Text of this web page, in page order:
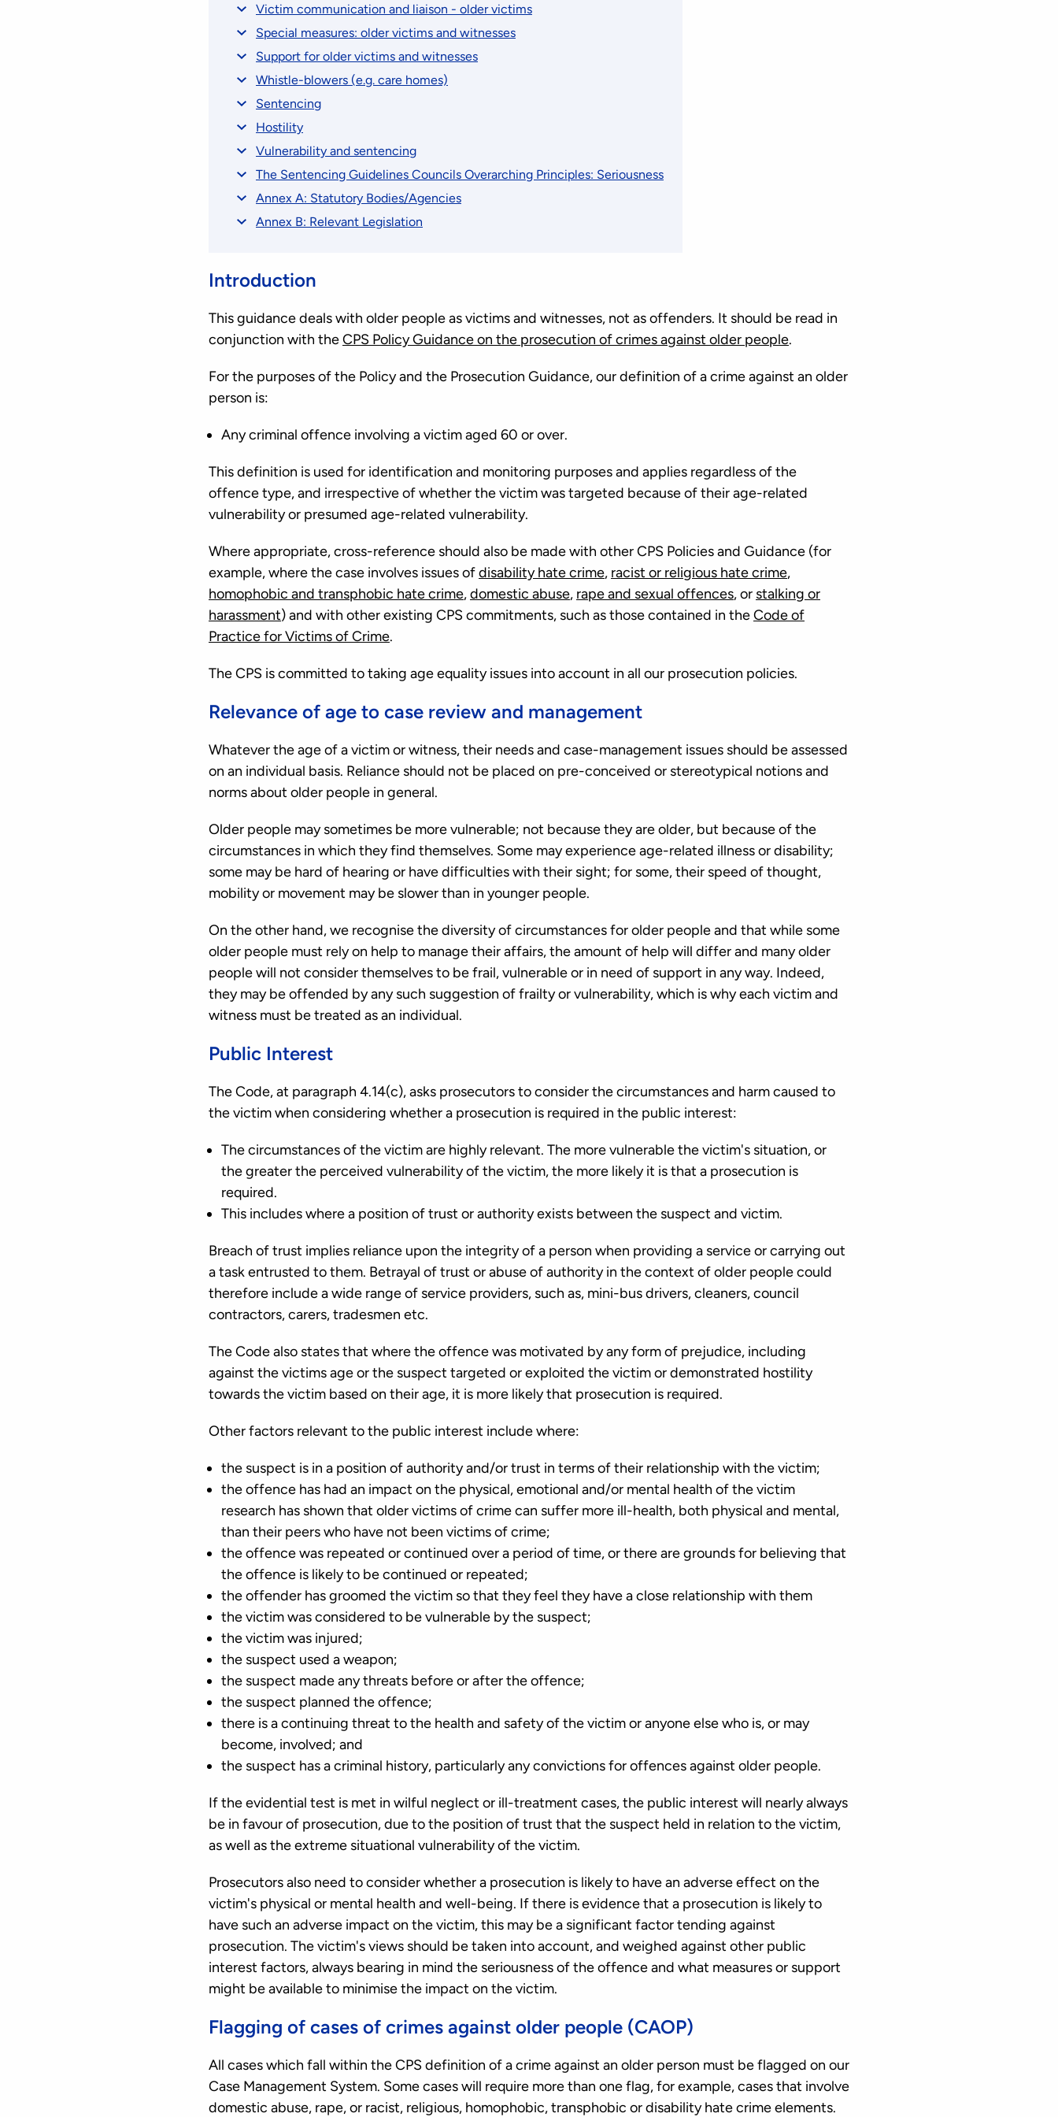
Victim communication and liaison - older victims
Special measures: older victims and witnesses
Support for older victims and witnesses
Whistle-blowers (e.g. care homes)
Sentencing
Hostility
Vulnerability and sentencing
The Sentencing Guidelines Councils Overarching Principles: Seriousness
Annex A: Statutory Bodies/Agencies
Annex B: Relevant Legislation
Introduction
This guidance deals with older people as victims and witnesses, not as offenders. It should be read in
conjunction with theCPS Policy Guidance on the prosecution of crimes against older people.
For the purposes of the Policy and the Prosecution Guidance, our definition of a crime against an older
person is:
Any criminal offence involving a victim aged 60 or over.
This definition is used for identification and monitoring purposes and applies regardless of the
offence type, and irrespective of whether the victim was targeted because of their age-related
vulnerability or presumed age-related vulnerability.
Where appropriate, cross-reference should also be made with other CPS Policies and Guidance (for
example, where the case involves issues ofdisability hate crime, racist or religious hate crime,
homophobic and transphobic hate crime,domestic abuse, rape and sexual offences, or stalking or
harassment) and with other existing CPS commitments, such as those contained in theCode of
Practice for Victims of Crime.
The CPS is committed to taking age equality issues into account in all our prosecution policies.
Relevance of age to case review and management
Whatever the age of a victim or witness, their needs and case-management issues should be assessed
on an individual basis. Reliance should not be placed on pre-conceived or stereotypical notions and
norms about older people in general.
Older people may sometimes be more vulnerable; not because they are older, but because of the
circumstances in which they find themselves. Some may experience age-related illness or disability;
some may be hard of hearing or have difficulties with their sight; for some, their speed of thought,
mobility or movement may be slower than in younger people.
On the other hand, we recognise the diversity of circumstances for older people and that while some
older people must rely on help to manage their affairs, the amount of help will differ and many older
people will not consider themselves to be frail, vulnerable or in need of support in any way. Indeed,
they may be offended by any such suggestion of frailty or vulnerability, which is why each victim and
witness must be treated as an individual.
Public Interest
The Code, at paragraph 4.14(c), asks prosecutors to consider the circumstances and harm caused to
the victim when considering whether a prosecution is required in the public interest:
The circumstances of the victim are highly relevant. The more vulnerable the victim's situation, or
the greater the perceived vulnerability of the victim, the more likely it is that a prosecution is
required.
This includes where a position of trust or authority exists between the suspect and victim.
Breach of trust implies reliance upon the integrity of a person when providing a service or carrying out
a task entrusted to them. Betrayal of trust or abuse of authority in the context of older people could
therefore include a wide range of service providers, such as, mini-bus drivers, cleaners, council
contractors, carers, tradesmen etc.
The Code also states that where the offence was motivated by any form of prejudice, including
against the victims age or the suspect targeted or exploited the victim or demonstrated hostility
towards the victim based on their age, it is more likely that prosecution is required.
Other factors relevant to the public interest include where:
the suspect is in a position of authority and/or trust in terms of their relationship with the victim;
the offence has had an impact on the physical, emotional and/or mental health of the victim
research has shown that older victims of crime can suffer more ill-health, both physical and mental,
than their peers who have not been victims of crime;
the offence was repeated or continued over a period of time, or there are grounds for believing that
the offence is likely to be continued or repeated;
the offender has groomed the victim so that they feel they have a close relationship with them
the victim was considered to be vulnerable by the suspect;
the victim was injured;
the suspect used a weapon;
the suspect made any threats before or after the offence;
the suspect planned the offence;
there is a continuing threat to the health and safety of the victim or anyone else who is, or may
become, involved; and
the suspect has a criminal history, particularly any convictions for offences against older people.
If the evidential test is met in wilful neglect or ill-treatment cases, the public interest will nearly always
be in favour of prosecution, due to the position of trust that the suspect held in relation to the victim,
as well as the extreme situational vulnerability of the victim.
Prosecutors also need to consider whether a prosecution is likely to have an adverse effect on the
victim's physical or mental health and well-being. If there is evidence that a prosecution is likely to
have such an adverse impact on the victim, this may be a significant factor tending against
prosecution. The victim's views should be taken into account, and weighed against other public
interest factors, always bearing in mind the seriousness of the offence and what measures or support
might be available to minimise the impact on the victim.
Flagging of cases of crimes against older people (CAOP)
All cases which fall within the CPS definition of a crime against an older person must be flagged on our
Case Management System. Some cases will require more than one flag, for example, cases that involve
domestic abuse, rape, or racist, religious, homophobic, transphobic or disability hate crime elements.